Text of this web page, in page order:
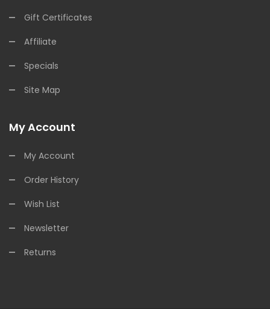
Gift Certificates
Affiliate
Specials
Site Map
My Account
My Account
Order History
Wish List
Newsletter
Returns